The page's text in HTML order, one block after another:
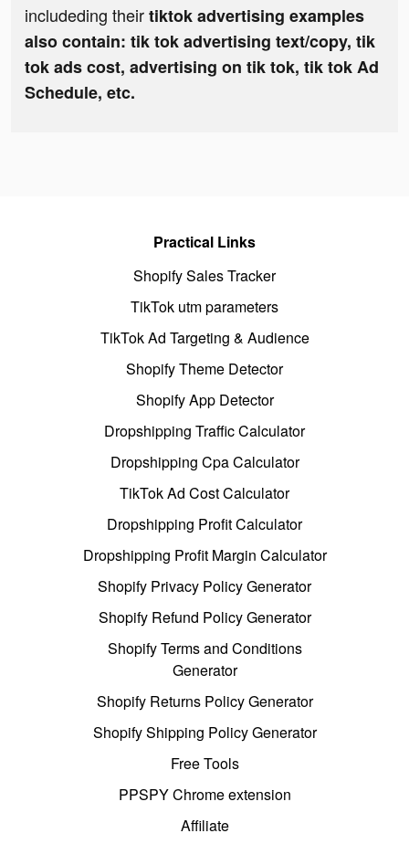
includeding theirtiktok advertising examples
also contain: tik tok advertising text/copy, tik
tok ads cost, advertising on tik tok, tik tok Ad
Schedule, etc.
Practical Links
Shopify Sales Tracker
TikTok utm parameters
TikTok Ad Targeting & Audience
Shopify Theme Detector
Shopify App Detector
Dropshipping Traffic Calculator
Dropshipping Cpa Calculator
TikTok Ad Cost Calculator
Dropshipping Profit Calculator
Dropshipping Profit Margin Calculator
Shopify Privacy Policy Generator
Shopify Refund Policy Generator
Shopify Terms and Conditions
Generator
Shopify Returns Policy Generator
Shopify Shipping Policy Generator
Free Tools
PPSPY Chrome extension
Affiliate